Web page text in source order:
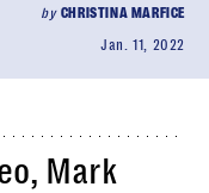
by CHRISTINA MARFICE
Jan. 11, 2022
Mark